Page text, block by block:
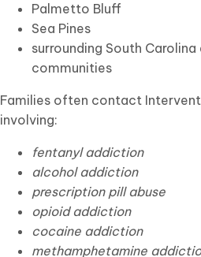
Palmetto Bluff
Sea Pines
surrounding South
communities
Families often contact
involving:
fentanyl addiction
alcohol addiction
prescription pill abuse
opioid addiction
cocaine addiction
methamphetamine